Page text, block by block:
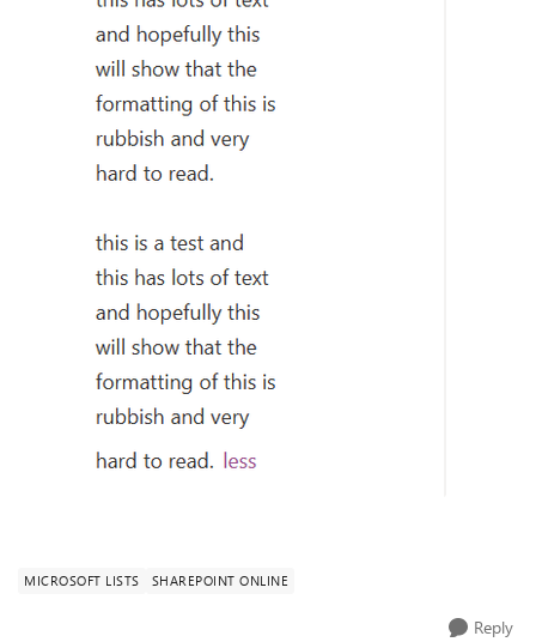
MICROSOFT LISTS SHAREPOINT ONLINE
Reply